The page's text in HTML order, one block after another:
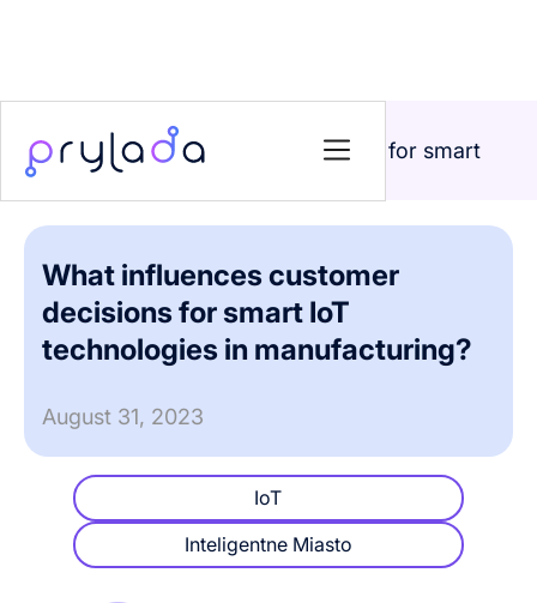
>
What influences customer decisions for smart
IoT technologies in manufacturing?
What influences customer
decisions for smart IoT
technologies in manufacturing?
August 31, 2023
IoT
Inteligentne Miasto